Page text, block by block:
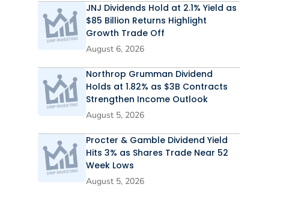
JNJ Dividends Hold at 2.1% Yield as
$85 Billion Returns Highlight
Growth Trade Off
August 6, 2026
Northrop Grumman Dividend
Holds at 1.82% as $3B Contracts
Strengthen Income Outlook
August 5, 2026
Procter & Gamble Dividend Yield
Hits 3% as Shares Trade Near 52
Week Lows
August 5, 2026